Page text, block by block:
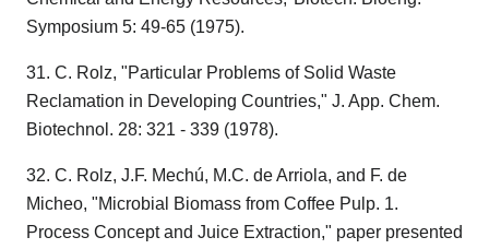
Symposium 5: 49-65 (1975).
31. C. Rolz, "Particular Problems of Solid Waste
Reclamation in Developing Countries," J. App. Chem.
Biotechnol. 28: 321 - 339 (1978).
32. C. Rolz, J.F. Mechú, M.C. de Arriola, and F. de
Micheo, "Microbial Biomass from Coffee Pulp. 1.
Process Concept and Juice Extraction," paper presented